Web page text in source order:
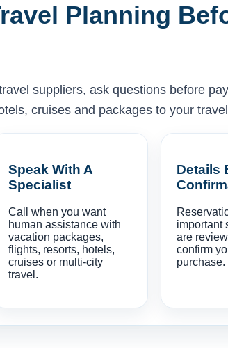
Planning
suppliers, ask questions before
cruises and packages to your
Speak With A
Specialist
Call when you want
human assistance with
vacation packages,
flights, resorts, hotels,
cruises or multi-city
travel.
Details
important
are
confirm
purchase.